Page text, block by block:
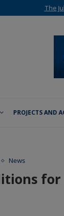
The
PROJECTS AND
News